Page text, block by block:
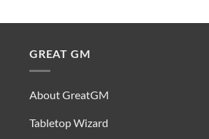
GREAT GM
About GreatGM
Tabletop Wizard